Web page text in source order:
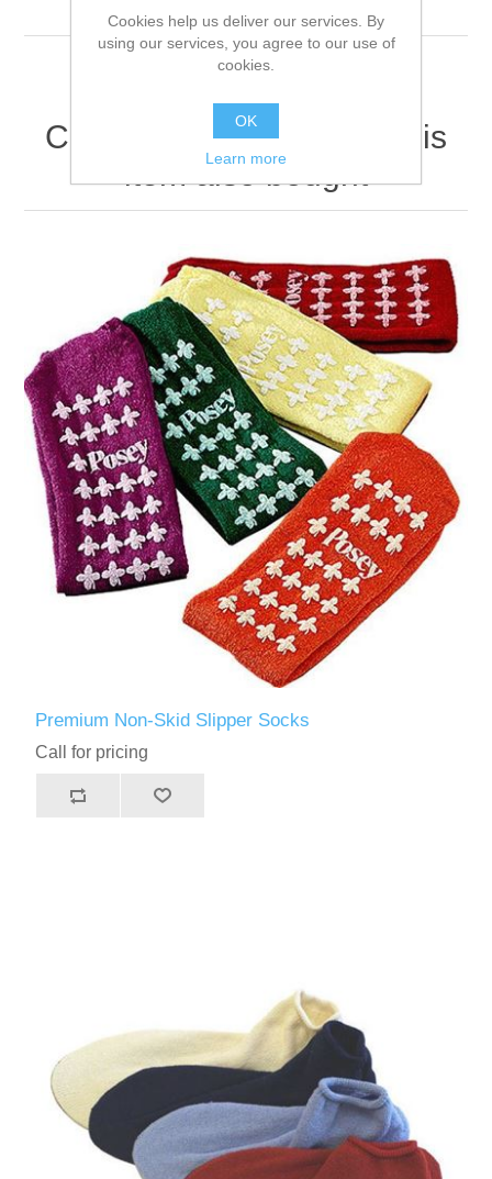
Customers who bought this
item also bought
Premium Non-Skid Slipper Socks
Call for pricing
Cookies help us deliver our services. By
using our services, you agree to our use of
cookies.
OK
Learn more